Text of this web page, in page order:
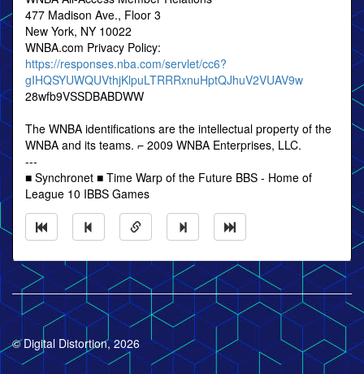
477 Madison Ave., Floor 3
New York, NY 10022
WNBA.com Privacy Policy:
https://responses.nba.com/servlet/cc6?
gIHQSYUWQUVthjKlpuLTRRRxnuHptQJhuV2VUAV9w
28wfb9VSSDBABDWW
The WNBA identifications are the intellectual property of the
WNBA and its teams. ⌐ 2009 WNBA Enterprises, LLC.
---
■ Synchronet ■ Time Warp of the Future BBS - Home of
League 10 IBBS Games
© Digital Distortion, 2026